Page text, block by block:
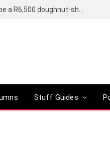
Stuff Guides